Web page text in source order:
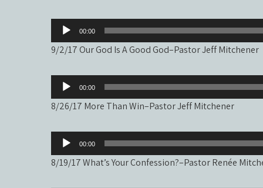
Audio
Player
00:00
9/2/17 Our God Is A Good God–Pastor Jeff Mitchener
Audio
Player
00:00
8/26/17 More Than Win–Pastor Jeff Mitchener
Audio
Player
00:00
8/19/17 What’s Your Confession?–Pastor Renée